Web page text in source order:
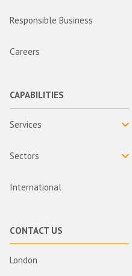
Responsible Business
Careers
CAPABILITIES
Services
Sectors
International
CONTACT US
London